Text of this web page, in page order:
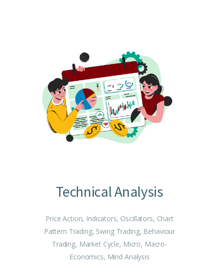
Technical Analysis
Price Action, Indicators, Oscillators, Chart
Pattern Trading, Swing Trading, Behaviour
Trading, Market Cycle, Micro, Macro-
Economics, Mind Analysis